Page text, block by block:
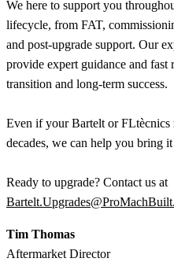
We here to support you
lifecycle, from FAT,
and post-upgrade support. Our
provide expert guidance and fast
transition and long-term success.
Even if your Bartelt or FLtècnics
decades, we can help you bring it
Ready to upgrade? Contact us at
Tim Thomas
Aftermarket Director